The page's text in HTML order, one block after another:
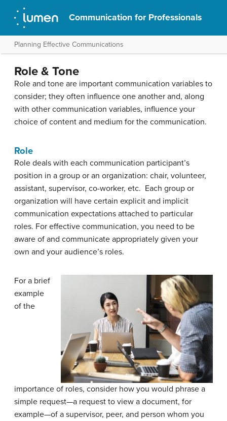
Communication for Professionals
Planning Effective Communications
Role & Tone
Role and tone are important communication variables to
consider; they often influence one another and, along
with other communication variables, influence your
choice of content and medium for the communication.
Role
Role deals with each communication participant’s
position in a group or an organization: chair, volunteer,
assistant, supervisor, co-worker, etc. Each group or
organization will have certain explicit and implicit
communication expectations attached to particular
roles. For effective communication, you need to be
aware of and communicate appropriately given your
own and your audience’s roles.
For a brief
example
of the
importance of roles, consider how you would phrase a
simple request—a request to view a document, for
example—of a supervisor, peer, and person whom you